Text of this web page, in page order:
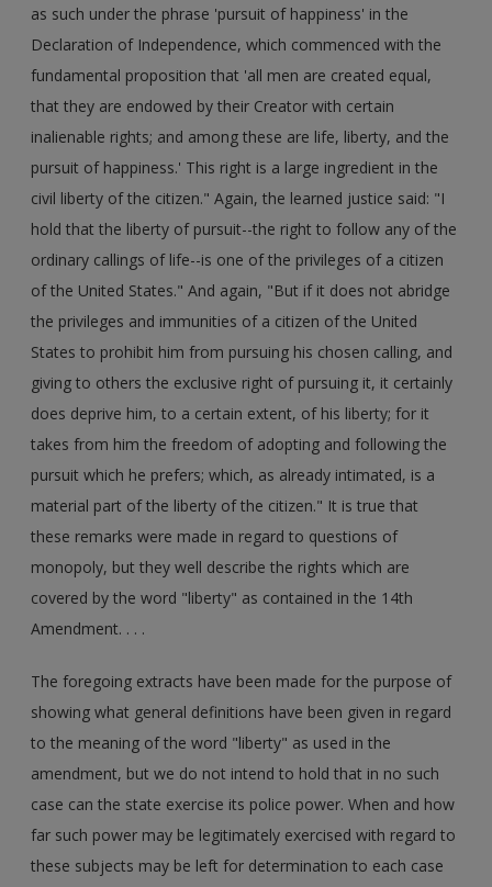
as such under the phrase 'pursuit of happiness' in the
Declaration of Independence, which commenced with the
fundamental proposition that 'all men are created equal,
that they are endowed by their Creator with certain
inalienable rights; and among these are life, liberty, and the
pursuit of happiness.' This right is a large ingredient in the
civil liberty of the citizen." Again, the learned justice said: "I
hold that the liberty of pursuit--the right to follow any of the
ordinary callings of life--is one of the privileges of a citizen
of the United States." And again, "But if it does not abridge
the privileges and immunities of a citizen of the United
States to prohibit him from pursuing his chosen calling, and
giving to others the exclusive right of pursuing it, it certainly
does deprive him, to a certain extent, of his liberty; for it
takes from him the freedom of adopting and following the
pursuit which he prefers; which, as already intimated, is a
material part of the liberty of the citizen." It is true that
these remarks were made in regard to questions of
monopoly, but they well describe the rights which are
covered by the word "liberty" as contained in the 14th
Amendment. . . .
The foregoing extracts have been made for the purpose of
showing what general definitions have been given in regard
to the meaning of the word "liberty" as used in the
amendment, but we do not intend to hold that in no such
case can the state exercise its police power. When and how
far such power may be legitimately exercised with regard to
these subjects may be left for determination to each case